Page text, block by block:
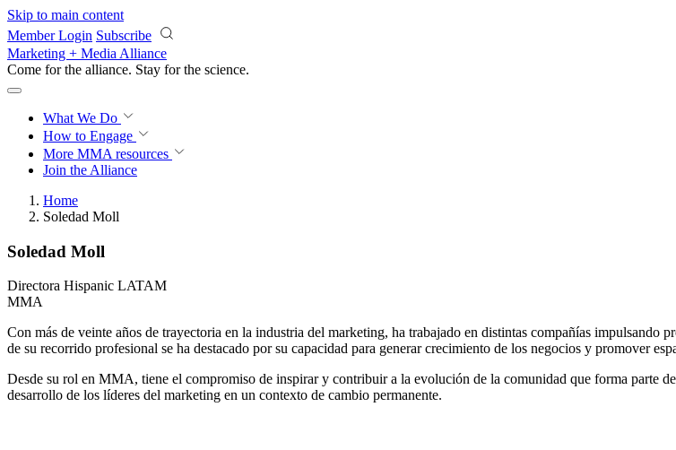
Skip to main content
Member Login Subscribe
Marketing + Media Alliance
Come for the alliance. Stay for the science.
What We Do
How to Engage
More MMA resources
Join the Alliance
Home
Soledad Moll
Soledad Moll
Directora Hispanic LATAM
MMA
Con más de veinte años de trayectoria en la industria del marketing, ha trabajado en distintas compañías
de su recorrido profesional se ha destacado por su capacidad para generar crecimiento de los negocios y promover
Desde su rol en MMA, tiene el compromiso de inspirar y contribuir a la evolución de la comunidad que forma parte
desarrollo de los líderes del marketing en un contexto de cambio permanente.